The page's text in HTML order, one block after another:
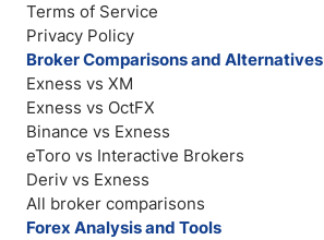
Terms of Service
Privacy Policy
Broker Comparisons and Alternatives
Exness vs XM
Exness vs OctFX
Binance vs Exness
eToro vs Interactive Brokers
Deriv vs Exness
All broker comparisons
Forex Analysis and Tools